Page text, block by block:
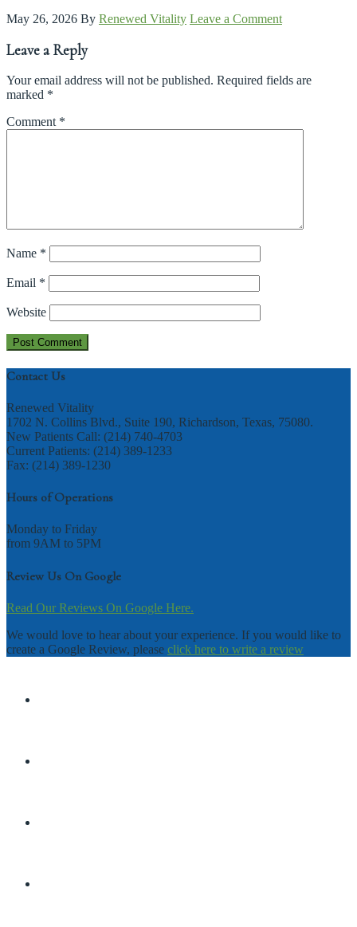
May 26, 2026 By Renewed Vitality Leave a Comment
Leave a Reply
Your email address will not be published. Required fields are
marked *
Comment *
Name *
Email *
Website
Contact Us
Renewed Vitality
1702 N. Collins Blvd., Suite 190, Richardson, Texas, 75080.
New Patients Call: (214) 740-4703
Current Patients: (214) 389-1233
Fax: (214) 389-1230
Hours of Operations
Monday to Friday
from 9AM to 5PM
Review Us On Google
Read Our Reviews On Google Here.
We would love to hear about your experience. If you would like to
create a Google Review, please click here to write a review